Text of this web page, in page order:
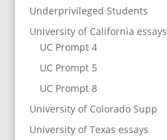
Underprivileged Students
University of California essays
UC Prompt 4
UC Prompt 5
UC Prompt 8
University of Colorado Supp
University of Texas essays